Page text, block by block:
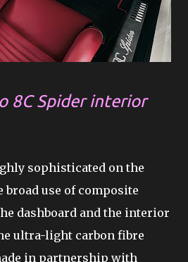
8C Spider interior
sophisticated on the
use of composite
dashboard and the interior
ultra-light carbon fibre
in partnership with